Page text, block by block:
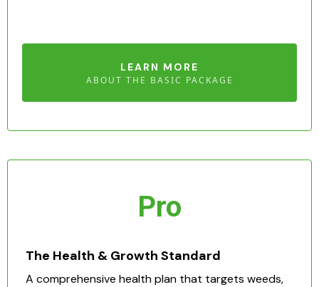
LEARN MORE
ABOUT THE BASIC PACKAGE
Pro
The Health & Growth Standard
A comprehensive health plan that targets weeds,